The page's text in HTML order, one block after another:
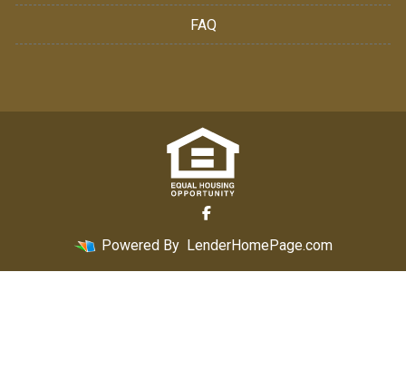
FAQ
Powered By LenderHomePage.com